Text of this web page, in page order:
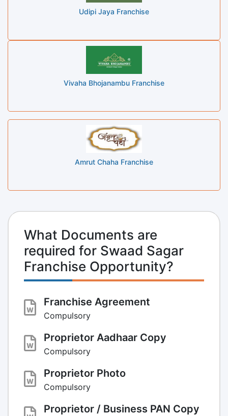
Udipi Jaya Franchise
Vivaha Bhojanambu Franchise
Amrut Chaha Franchise
What Documents are
required for Swaad Sagar
Franchise Opportunity?
Franchise Agreement
Compulsory
Proprietor Aadhaar Copy
Compulsory
Proprietor Photo
Compulsory
Proprietor / Business PAN Copy